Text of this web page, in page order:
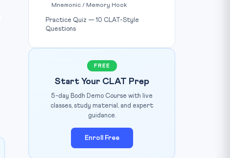
Mnemonic / Memory Hook
Practice Quiz — 10 CLAT-Style
Questions
FREE
Start Your CLAT Prep
5-day Bodh Demo Course with live
classes, study material, and expert
guidance.
Enroll Free